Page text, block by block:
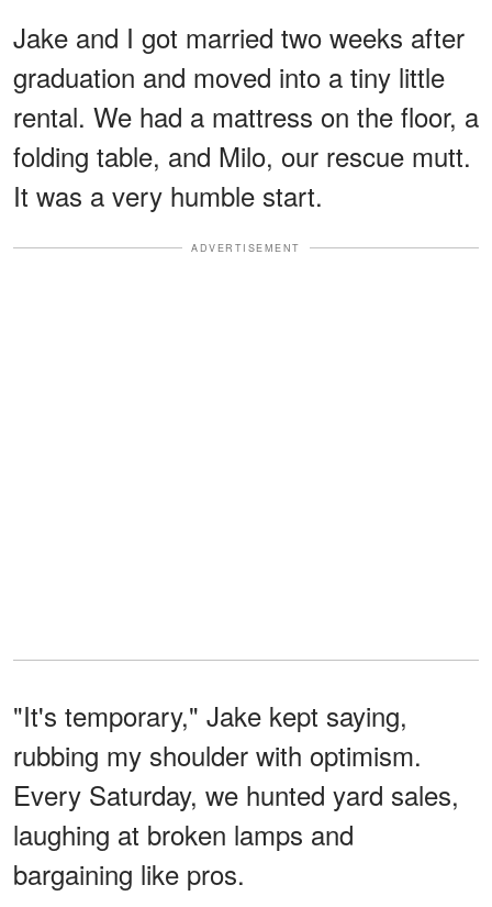
Jake and I got married two weeks after
graduation and moved into a tiny little
rental. We had a mattress on the floor, a
folding table, and Milo, our rescue mutt.
It was a very humble start.
ADVERTISEMENT
"It's temporary," Jake kept saying,
rubbing my shoulder with optimism.
Every Saturday, we hunted yard sales,
laughing at broken lamps and
bargaining like pros.